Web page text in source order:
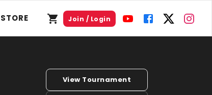
STORE Join / Login
View Tournament